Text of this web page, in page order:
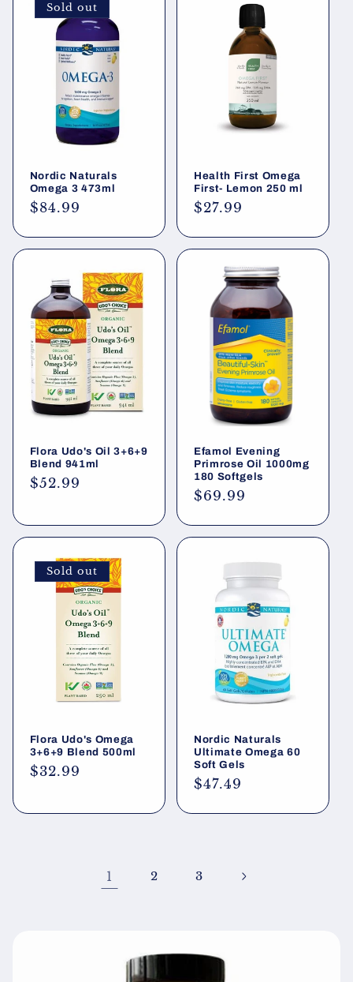
Sold out
Nordic Naturals
Omega 3 473ml
Regular
$84.99
Health First Omega
First- Lemon 250 ml
Regular
$27.99
Flora Udo's Oil 3+6+9
Blend 941ml
Regular
$52.99
Efamol Evening
Primrose Oil 1000mg
180 Softgels
Regular
$69.99
Sold out
Flora Udo's Omega
3+6+9 Blend 500ml
Regular
$32.99
Nordic Naturals
Ultimate Omega 60
Soft Gels
Regular
$47.49
1 2 3